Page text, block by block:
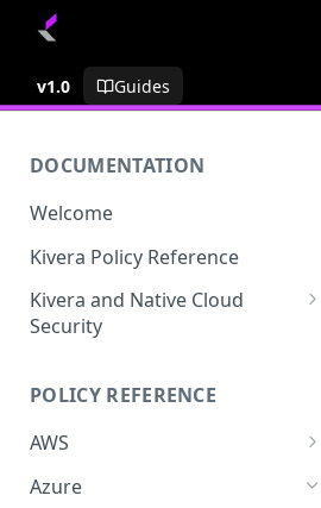
v1.0 Guides
DOCUMENTATION
Welcome
Kivera Policy Reference
Kivera and Native Cloud
Security
Kivera and AWS
POLICY REFERENCE
AWS
ACCESS-ANALYZER
Azure